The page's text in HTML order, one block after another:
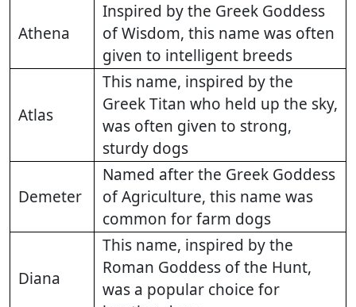
Athena
Inspired by the Greek Goddess
of Wisdom, this name was often
given to intelligent breeds
Atlas
This name, inspired by the
Greek Titan who held up the sky,
was often given to strong,
sturdy dogs
Demeter
Named after the Greek Goddess
of Agriculture, this name was
common for farm dogs
Diana
This name, inspired by the
Roman Goddess of the Hunt,
was a popular choice for